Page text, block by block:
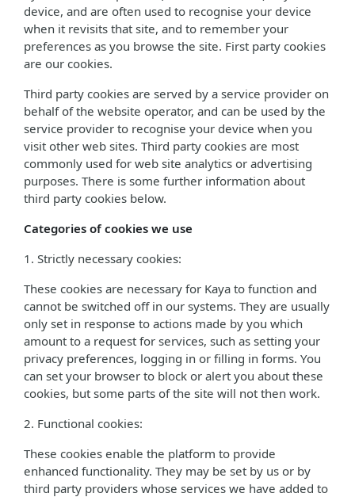
device, and are often used to recognise your device
when it revisits that site, and to remember your
preferences as you browse the site. First party cookies
are our cookies.
Third party cookies are served by a service provider on
behalf of the website operator, and can be used by the
service provider to recognise your device when you
visit other web sites. Third party cookies are most
commonly used for web site analytics or advertising
purposes. There is some further information about
third party cookies below.
Categories of cookies we use
1. Strictly necessary cookies:
These cookies are necessary for Kaya to function and
cannot be switched off in our systems. They are usually
only set in response to actions made by you which
amount to a request for services, such as setting your
privacy preferences, logging in or filling in forms. You
can set your browser to block or alert you about these
cookies, but some parts of the site will not then work.
2. Functional cookies:
These cookies enable the platform to provide
enhanced functionality. They may be set by us or by
third party providers whose services we have added to